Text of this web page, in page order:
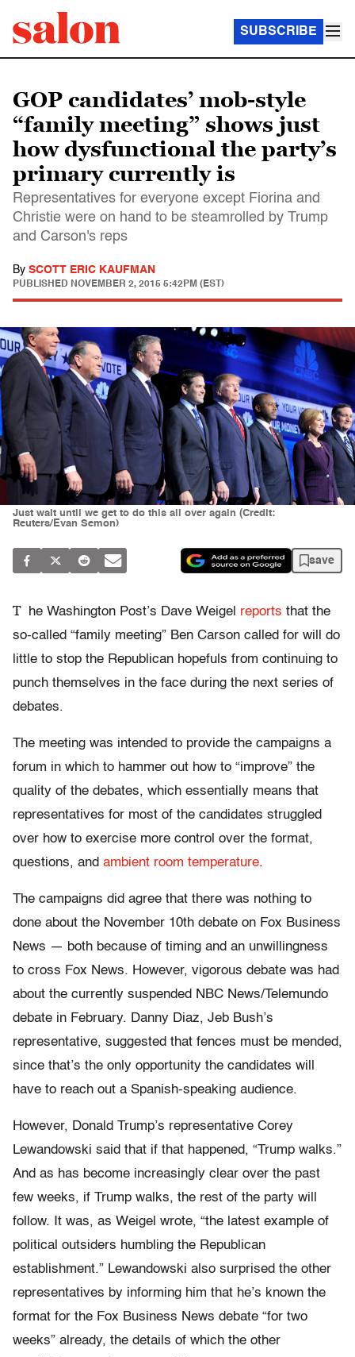
SUBSCRIBE
GOP candidates’ mob-style
“family meeting” shows just
how dysfunctional the party’s
primary currently is
Representatives for everyone except Fiorina and
Christie were on hand to be steamrolled by Trump
and Carson's reps
By SCOTT ERIC KAUFMAN
PUBLISHED NOVEMBER 2, 2015 5:42PM (EST)
Just wait until we get to do this all over again (Credit:
Reuters/Evan Semon)
save
T he Washington Post’s Dave Weigel reports that the
so-called “family meeting” Ben Carson called for will do
little to stop the Republican hopefuls from continuing to
punch themselves in the face during the next series of
debates.
The meeting was intended to provide the campaigns a
forum in which to hammer out how to “improve” the
quality of the debates, which essentially means that
representatives for most of the candidates struggled
over how to exercise more control over the format,
questions, and ambient room temperature.
The campaigns did agree that there was nothing to
done about the November 10th debate on Fox Business
News — both because of timing and an unwillingness
to cross Fox News. However, vigorous debate was had
about the currently suspended NBC News/Telemundo
debate in February. Danny Diaz, Jeb Bush’s
representative, suggested that fences must be mended,
since that’s the only opportunity the candidates will
have to reach out a Spanish-speaking audience.
However, Donald Trump’s representative Corey
Lewandowski said that if that happened, “Trump walks.”
And as has become increasingly clear over the past
few weeks, if Trump walks, the rest of the party will
follow. It was, as Weigel wrote, “the latest example of
political outsiders humbling the Republican
establishment.” Lewandowski also surprised the other
representatives by informing him that he’s known the
format for the Fox Business News debate “for two
weeks” already, the details of which the other